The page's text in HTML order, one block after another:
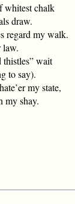
whitest chalk
draw.
regard my walk.
thistles” wait
to say).
my state,
my shay.